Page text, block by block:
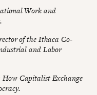
Work and
of the Ithaca Co-
and Labor
Capitalist Exchange